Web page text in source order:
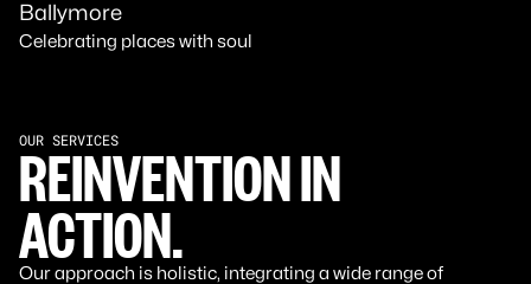
Ballymore
Celebrating places with soul
OUR SERVICES
REINVENTION IN
ACTION.
Our approach is holistic, integrating a wide range of